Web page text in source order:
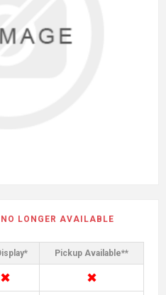
LONGER AVAILABLE
Pickup Available**
✖ ✖